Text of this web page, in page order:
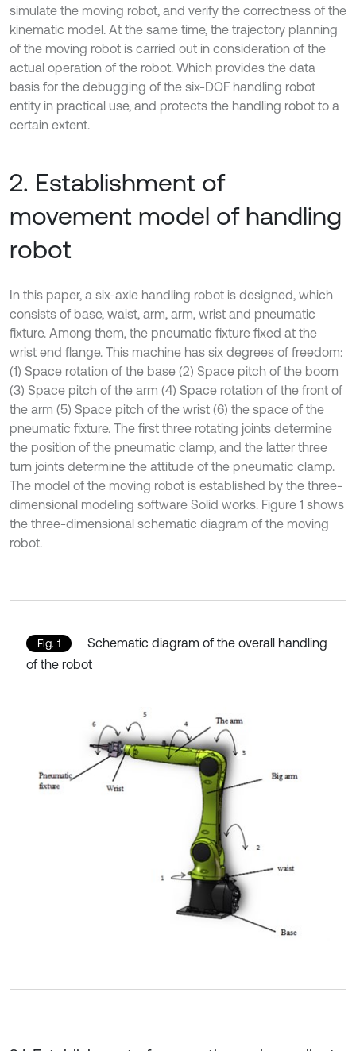
simulate the moving robot, and verify the correctness of the
kinematic model. At the same time, the trajectory planning
of the moving robot is carried out in consideration of the
actual operation of the robot. Which provides the data
basis for the debugging of the six-DOF handling robot
entity in practical use, and protects the handling robot to a
certain extent.
2. Establishment of
movement model of handling
robot
In this paper, a six-axle handling robot is designed, which
consists of base, waist, arm, arm, wrist and pneumatic
fixture. Among them, the pneumatic fixture fixed at the
wrist end flange. This machine has six degrees of freedom:
(1) Space rotation of the base (2) Space pitch of the boom
(3) Space pitch of the arm (4) Space rotation of the front of
the arm (5) Space pitch of the wrist (6) the space of the
pneumatic fixture. The first three rotating joints determine
the position of the pneumatic clamp, and the latter three
turn joints determine the attitude of the pneumatic clamp.
The model of the moving robot is established by the three-
dimensional modeling software Solid works. Figure 1 shows
the three-dimensional schematic diagram of the moving
robot.
Fig. 1
Schematic diagram of the overall handling
of the robot